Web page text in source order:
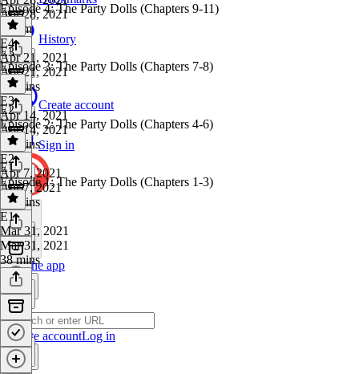
History
Create account
Sign in
Get the app
Create accountLog in
Apr 28, 2021
1h 7m
Episode 4: The Party Dolls (Chapters 9-11)
E4·
Apr 21, 2021
Apr 21, 2021
39 mins
E3
Episode 3: The Party Dolls (Chapters 7-8)
E3·
Apr 14, 2021
Apr 14, 2021
33 mins
E2
Episode 2: The Party Dolls (Chapters 4-6)
E2·
Apr 7, 2021
Apr 7, 2021
44 mins
E1
Episode 1: The Party Dolls (Chapters 1-3)
E1·
Mar 31, 2021
Mar 31, 2021
38 mins